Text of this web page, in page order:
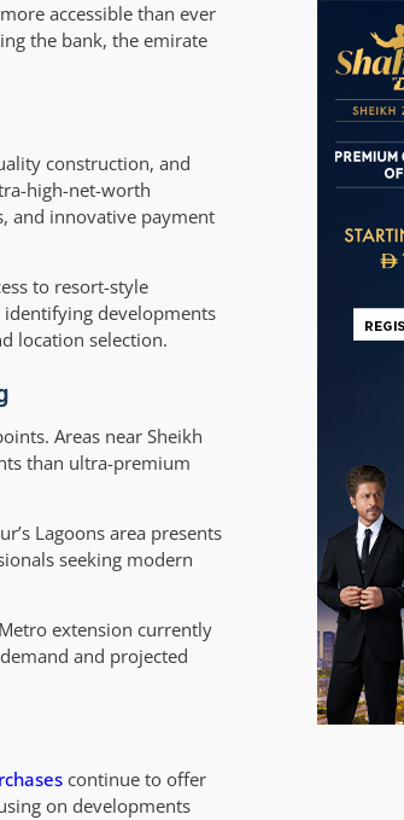
accessible than ever
the bank, the emirate
construction, and
high-net-worth
and innovative payment
to resort-style
developments
location selection.
Areas near Sheikh
than ultra-premium
Lagoons area presents
seeking modern
extension currently
and projected
continue to offer
on developments